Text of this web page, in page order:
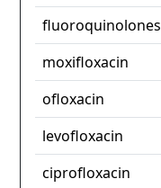
fluoroquinolones
moxifloxacin
ofloxacin
levofloxacin
ciprofloxacin